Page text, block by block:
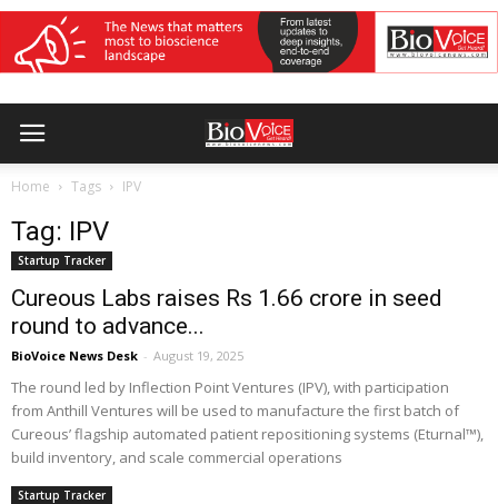
Home Tags IPV
Tag: IPV
Startup Tracker
Cureous Labs raises Rs 1.66 crore in seed
round to advance...
BioVoice News Desk - August 19, 2025
The round led by Inflection Point Ventures (IPV), with participation
from Anthill Ventures will be used to manufacture the first batch of
Cureous’ flagship automated patient repositioning systems (Eturnal™),
build inventory, and scale commercial operations
Startup Tracker